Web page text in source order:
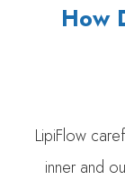
How
LipiFlow
inner and